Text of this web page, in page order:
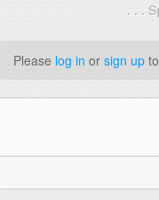
. . .
Please log in or sign up